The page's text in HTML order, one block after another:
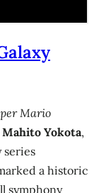
Mario
Mahito Yokota,
series
a historic
symphony